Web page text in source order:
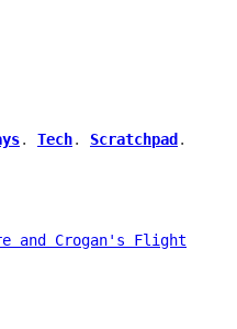
. Tech. Scratchpad .
and Crogan's Flight